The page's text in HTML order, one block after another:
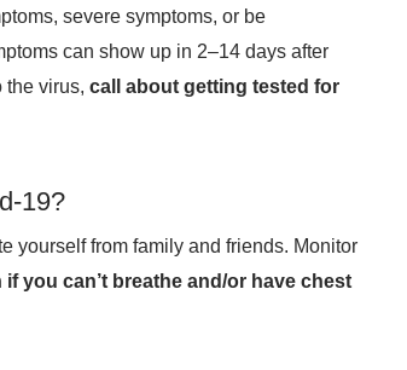
severe symptoms, or be
can show up in 2–14 days after
the virus, call about getting tested for
19?
yourself from family and friends. Monitor
you can’t breathe and/or have chest